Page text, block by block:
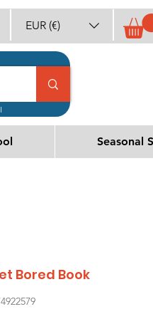
EUR (€)
Seasonal
Bored Book